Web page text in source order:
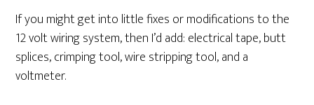
If you might get into little fixes or modifications to the
12 volt wiring system, then I’d add: electrical tape, butt
splices, crimping tool, wire stripping tool, and a
voltmeter.